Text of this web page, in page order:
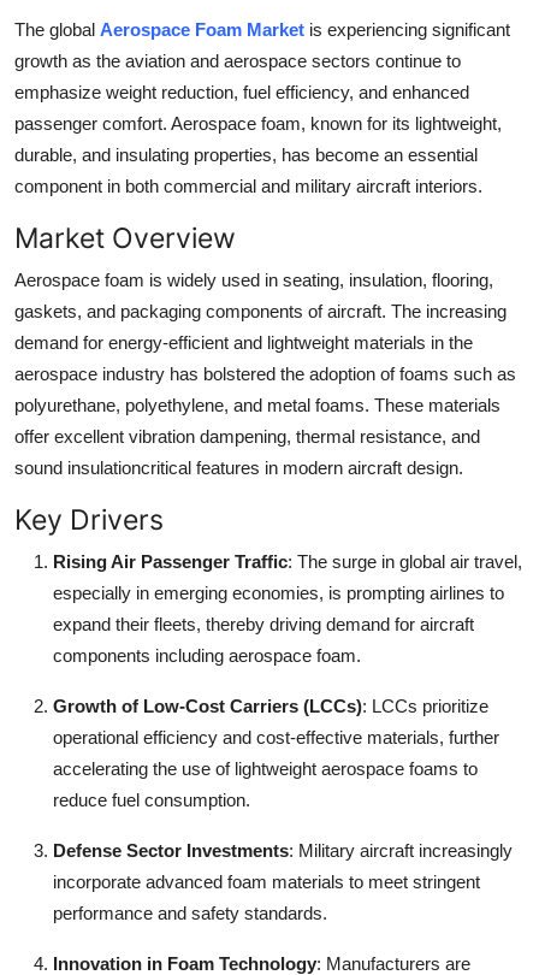
Support Number
Tech
Real Estate
Education
Business
Finance
Press Release
The global Aerospace Foam Market is experiencing significant
growth as the aviation and aerospace sectors continue to
emphasize weight reduction, fuel efficiency, and enhanced
passenger comfort. Aerospace foam, known for its lightweight,
durable, and insulating properties, has become an essential
component in both commercial and military aircraft interiors.
Market Overview
Aerospace foam is widely used in seating, insulation, flooring,
gaskets, and packaging components of aircraft. The increasing
demand for energy-efficient and lightweight materials in the
aerospace industry has bolstered the adoption of foams such as
polyurethane, polyethylene, and metal foams. These materials
offer excellent vibration dampening, thermal resistance, and
sound insulationcritical features in modern aircraft design.
Key Drivers
Rising Air Passenger Traffic: The surge in global air travel,
especially in emerging economies, is prompting airlines to
expand their fleets, thereby driving demand for aircraft
components including aerospace foam.
Growth of Low-Cost Carriers (LCCs): LCCs prioritize
operational efficiency and cost-effective materials, further
accelerating the use of lightweight aerospace foams to
reduce fuel consumption.
Defense Sector Investments: Military aircraft increasingly
incorporate advanced foam materials to meet stringent
performance and safety standards.
Innovation in Foam Technology: Manufacturers are